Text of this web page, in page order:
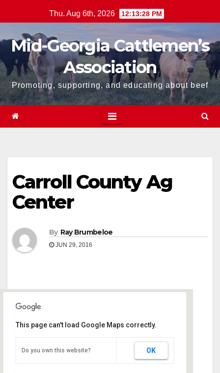
to
content
Thu. Aug 6th, 2026 12:13:28 PM
Mid-Georgia Cattlemen’s
Association
Promoting, supporting, and educating about beef
Carroll County Ag
Center
By Ray Brumbeloe
JUN 29, 2016
Carroll County Ag Center
900 Newnan Rd - Carrollton
This page can't load Google Maps correctly.
Do you own this website? OK